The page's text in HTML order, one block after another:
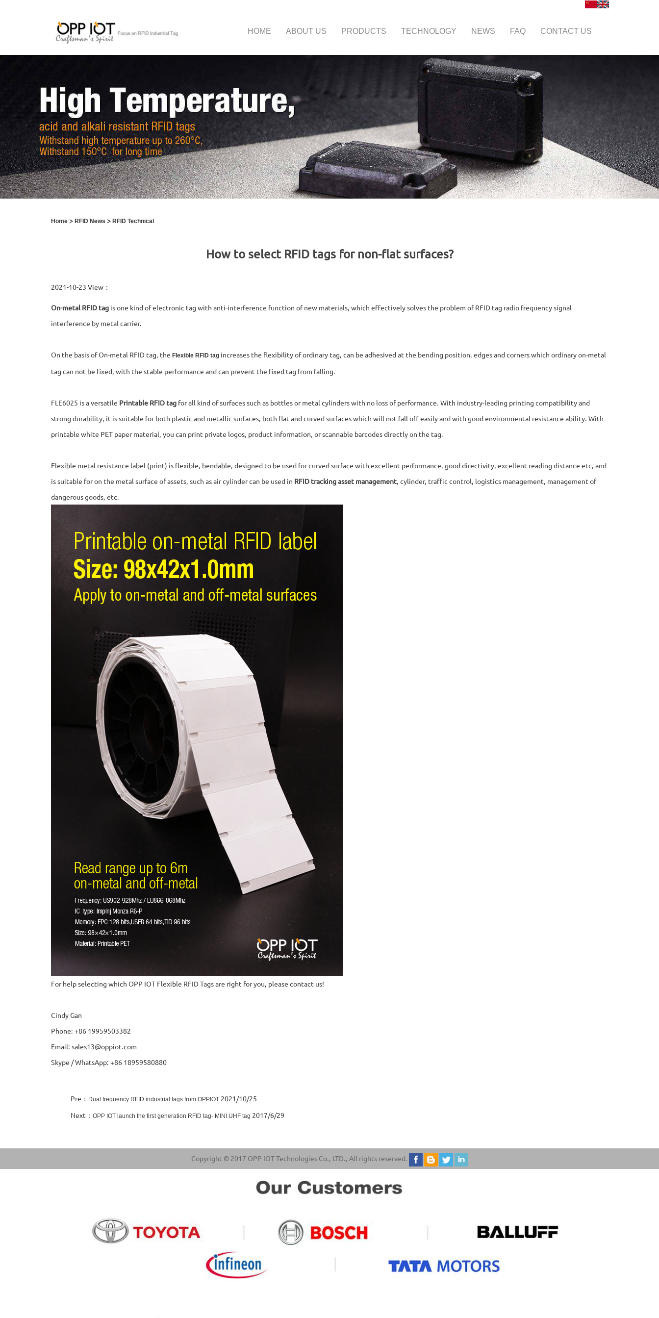
HOME ABOUT US PRODUCTS TECHNOLOGY NEWS FAQ CONTACT US
Home > RFID News > RFID Technical
How to select RFID tags for non-flat surfaces?
2021-10-23 View：
On-metal RFID tag is one kind of electronic tag with anti-interference function of new materials, which effectively solves the problem of RFID tag radio frequency signal
interference by metal carrier.
On the basis of On-metal RFID tag, the Flexible RFID tag increases the flexibility of ordinary tag, can be adhesived at the bending position, edges and corners which ordinary on-metal
tag can not be fixed, with the stable performance and can prevent the fixed tag from falling.
FLE6025 is a versatile Printable RFID tag for all kind of surfaces such as bottles or metal cylinders with no loss of performance. With industry-leading printing compatibility and
strong durability, it is suitable for both plastic and metallic surfaces, both flat and curved surfaces which will not fall off easily and with good environmental resistance ability. With
printable white PET paper material, you can print private logos, product information, or scannable barcodes directly on the tag.
Flexible metal resistance label (print) is flexible, bendable, designed to be used for curved surface with excellent performance, good directivity, excellent reading distance etc, and
is suitable for on the metal surface of assets, such as air cylinder can be used in RFID tracking asset management, cylinder, traffic control, logistics management, management of
dangerous goods, etc.
For help selecting which OPP IOT Flexible RFID Tags are right for you, please contact us!
Cindy Gan
Phone: +86 19959503382
Email: sales13@oppiot.com
Skype / WhatsApp: +86 18959580880
Pre： Dual frequency RFID industrial tags from OPPIOT 2021/10/25
Next： OPP IOT launch the first generation RFID tag- MINI UHF tag 2017/6/29
Copyright © 2017 OPP IOT Technologies Co., LTD., All rights reserved.